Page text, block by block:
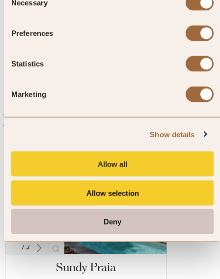
Selection
Necessary
Preferences
Statistics
Marketing
Show details
Allow all
Allow selection
Deny
UNESCO biosphere, bursting
Explore luxury hotels in Sao Tome
1/4
Sundy Praia